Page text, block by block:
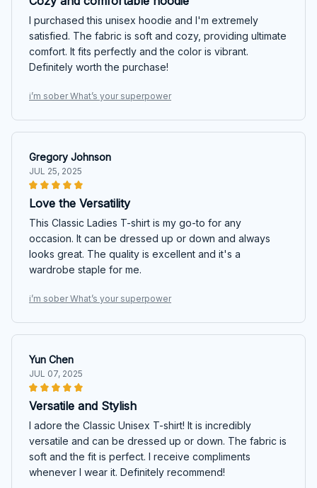
I purchased this unisex hoodie and I'm extremely
satisfied. The fabric is soft and cozy, providing ultimate
comfort. It fits perfectly and the color is vibrant.
Definitely worth the purchase!
i’m sober What’s your superpower
Gregory Johnson
JUL 25, 2025
Love the Versatility
This Classic Ladies T-shirt is my go-to for any
occasion. It can be dressed up or down and always
looks great. The quality is excellent and it's a
wardrobe staple for me.
i’m sober What’s your superpower
Yun Chen
JUL 07, 2025
Versatile and Stylish
I adore the Classic Unisex T-shirt! It is incredibly
versatile and can be dressed up or down. The fabric is
soft and the fit is perfect. I receive compliments
whenever I wear it. Definitely recommend!